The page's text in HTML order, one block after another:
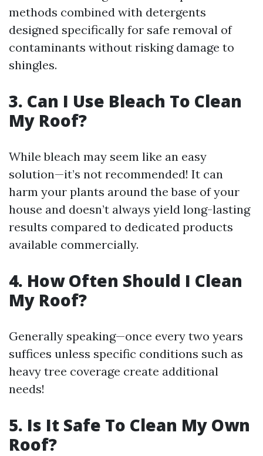
methods combined with detergents
designed specifically for safe removal of
contaminants without risking damage to
shingles.
3. Can I Use Bleach To Clean
My Roof?
While bleach may seem like an easy
solution—it’s not recommended! It can
harm your plants around the base of your
house and doesn’t always yield long-lasting
results compared to dedicated products
available commercially.
4. How Often Should I Clean
My Roof?
Generally speaking—once every two years
suffices unless specific conditions such as
heavy tree coverage create additional
needs!
5. Is It Safe To Clean My Own
Roof?